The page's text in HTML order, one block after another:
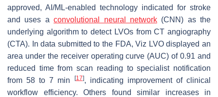
approved, AI/ML-enabled technology indicated for stroke
and uses aconvolutional neural network(CNN) as the
underlying algorithm to detect LVOs from CT angiography
(CTA). In data submitted to the FDA, Viz LVO displayed an
area under the receiver operating curve (AUC) of 0.91 and
reduced time from scan reading to specialist notification
from 58 to 7 min
[17], indicating improvement of clinical
workflow efficiency. Others found similar increases in